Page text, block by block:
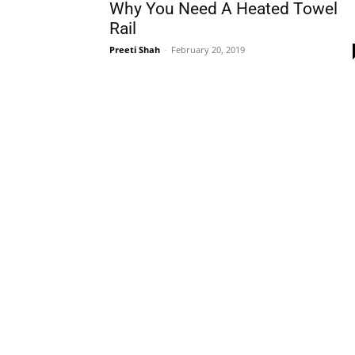
Why You Need A Heated Towel
Rail
Preeti Shah - February 20, 2019